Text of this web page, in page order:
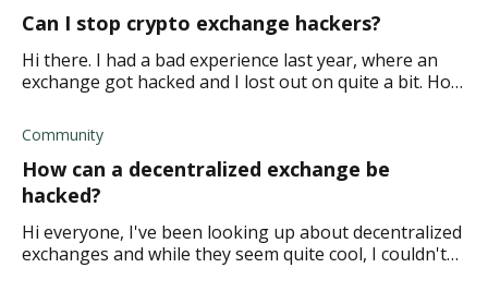
Can I stop crypto exchange hackers?
Hi there. I had a bad experience last year, where an
exchange got hacked and I lost out on quite a bit. How
Community
How can a decentralized exchange be
hacked?
Hi everyone, I've been looking up about decentralized
exchanges and while they seem quite cool, I couldn't